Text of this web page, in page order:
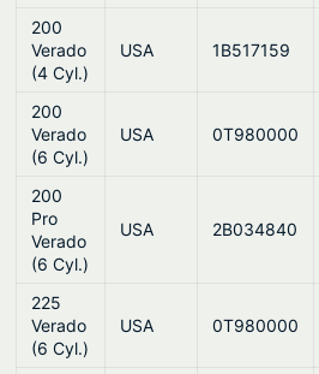
200
Verado
(4 Cyl.)
USA 1B517159
200
Verado
(6 Cyl.)
USA 0T980000
200
Pro
Verado
(6 Cyl.)
USA 2B034840
225
Verado
(6 Cyl.)
USA 0T980000